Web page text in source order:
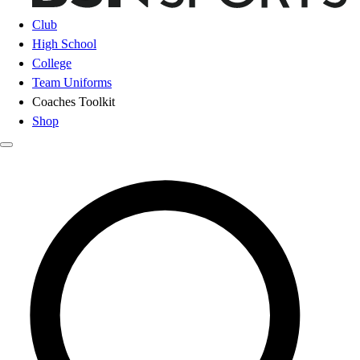
Club
High School
College
Team Uniforms
Coaches Toolkit
Shop